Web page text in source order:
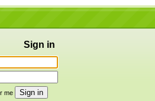
Sign in
me